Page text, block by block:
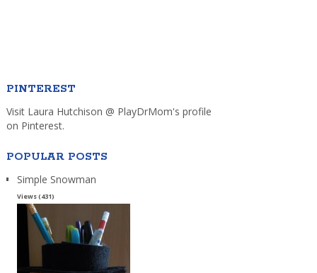
PINTEREST
Visit Laura Hutchison @ PlayDrMom's profile
on Pinterest.
POPULAR POSTS
Simple Snowman
Views (431)